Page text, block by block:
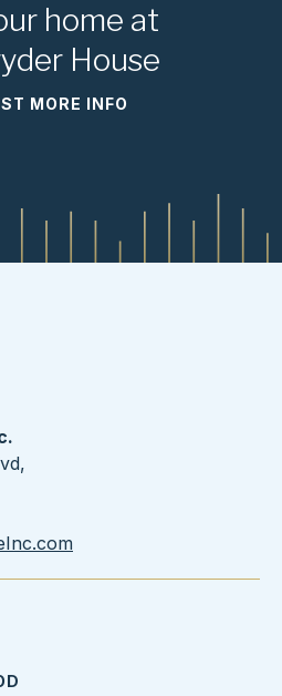
home at
House
MORE INFO